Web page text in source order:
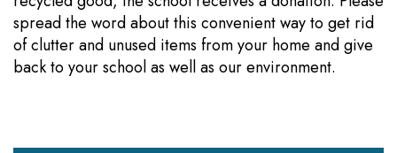
spread the word about this convenient way to get rid
of clutter and unused items from your home and give
back to your school as well as our environment.